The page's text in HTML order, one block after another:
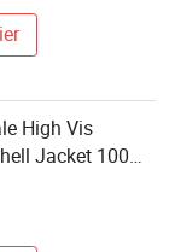
High Vis
Jacket 100%
Outerwear